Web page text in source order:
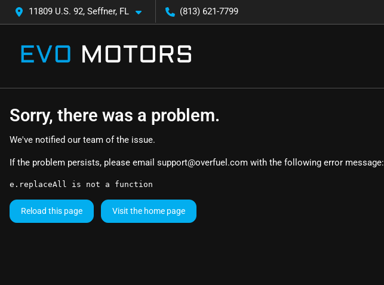
11809 U.S. 92, Seffner, FL (813) 621-7799
Sorry, there was a problem.
We've notified our team of the issue.
If the problem persists, please email support@overfuel.com with the following error message:
e.replaceAll is not a function
Reload this page Visit the home page